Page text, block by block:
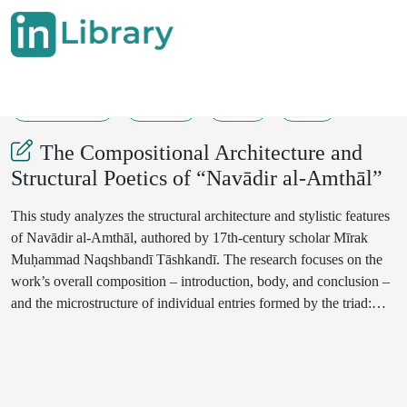
The Compositional Architecture and
Structural Poetics of “Navādir al-Amthāl”
This study analyzes the structural architecture and stylistic features
of Navādir al-Amthāl, authored by 17th-century scholar Mīrak
Muḥammad Naqshbandī Tāshkandī. The research focuses on the
work’s overall composition – introduction, body, and conclusion –
and the microstructure of individual entries formed by the triad: